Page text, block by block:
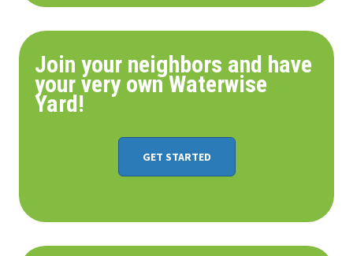
Join your neighbors and have
your very own Waterwise
Yard!
GET STARTED